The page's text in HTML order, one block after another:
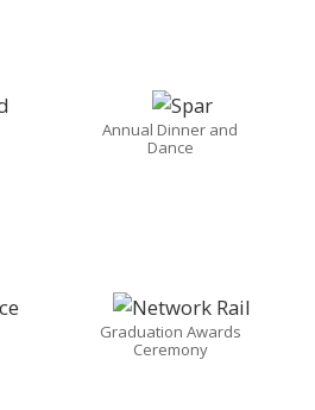
Annual Dinner and
Dance
Graduation Awards
Ceremony